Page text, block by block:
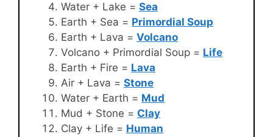
Water + Lake = Sea
Earth + Sea = Primordial Soup
Earth + Lava = Volcano
Volcano + Primordial Soup = Life
Earth + Fire = Lava
Air + Lava = Stone
Water + Earth = Mud
Mud + Stone = Clay
Clay + Life = Human